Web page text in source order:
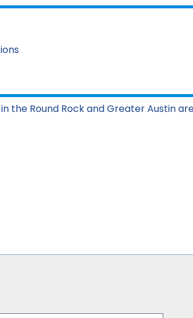
the Round Rock and Greater Austin